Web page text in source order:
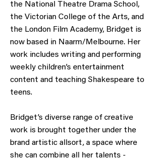
the National Theatre Drama School,
the Victorian College of the Arts, and
the London Film Academy, Bridget is
now based in Naarm/Melbourne. Her
work includes writing and performing
weekly children’s entertainment
content and teaching Shakespeare to
teens.
Bridget’s diverse range of creative
work is brought together under the
brand artistic allsort, a space where
she can combine all her talents -